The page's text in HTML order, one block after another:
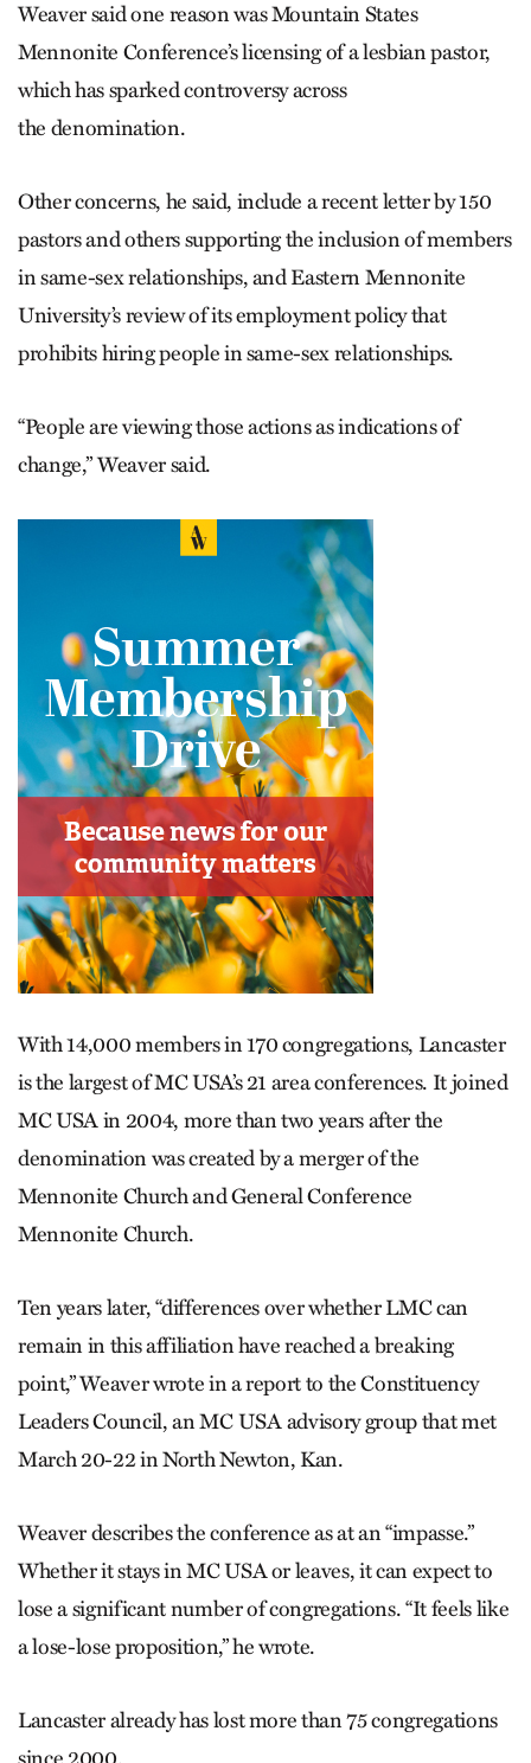
Weaver said one reason was Mountain States
Mennonite Conference’s licensing of a lesbian pastor,
which has sparked controversy across
the denomination.
Other concerns, he said, include a recent letter by 150
pastors and others supporting the inclusion of members
in same-sex relationships, and Eastern Mennonite
University’s review of its employment policy that
prohibits hiring people in same-sex relationships.
“People are viewing those actions as indications of
change,” Weaver said.
With 14,000 members in 170 congregations, Lancaster
is the largest of MC USA’s 21 area conferences. It joined
MC USA in 2004, more than two years after the
denomination was created by a merger of the
Mennonite Church and General Conference
Mennonite Church.
Ten years later, “differences over whether LMC can
remain in this affiliation have reached a breaking
point,” Weaver wrote in a report to the Constituency
Leaders Council, an MC USA advisory group that met
March 20-22 in North Newton, Kan.
Weaver describes the conference as at an “impasse.”
Whether it stays in MC USA or leaves, it can expect to
lose a significant number of congregations. “It feels like
a lose-lose proposition,” he wrote.
Lancaster already has lost more than 75 congregations